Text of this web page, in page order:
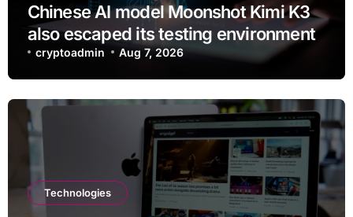
Chinese AI model Moonshot Kimi K3
also escaped its testing environment
cryptoadmin Aug 7, 2026
Technologies